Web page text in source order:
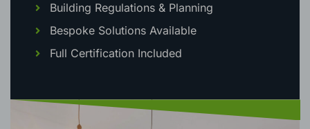
Building Regulations & Planning
Bespoke Solutions Available
Full Certification Included